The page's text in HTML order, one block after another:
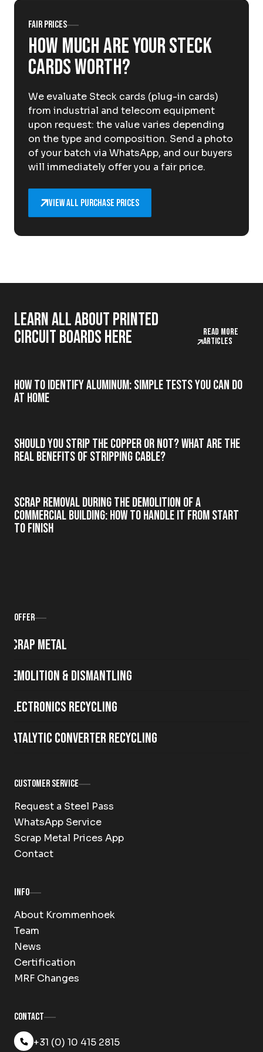
News
Careers at
Drop-off locations Pickup Service
Fair prices
How much are your Steck
cards worth?
We evaluate Steck cards (plug-in cards)
from industrial and telecom equipment
upon request: the value varies depending
on the type and composition. Send a photo
of your batch via WhatsApp, and our buyers
will immediately offer you a fair price.
View all purchase prices
Learn all about printed
circuit boards here
Read more
articles
How to Identify Aluminum: Simple Tests You Can Do
at Home
Should you strip the copper or not? What are the
real benefits of stripping cable?
Scrap Removal During the Demolition of a
Commercial Building: How to Handle It from Start
to Finish
Offer
Scrap metal
Demolition & Dismantling
Electronics Recycling
Catalytic Converter Recycling
Customer Service
Request a Steel Pass
WhatsApp Service
Scrap Metal Prices App
Contact
Info
About Krommenhoek
Team
News
Certification
MRF Changes
Contact
+31 (0) 10 415 2815